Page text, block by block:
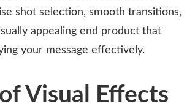
shot selection, smooth transitions,
appealing end product that
your message effectively.
Visual Effects